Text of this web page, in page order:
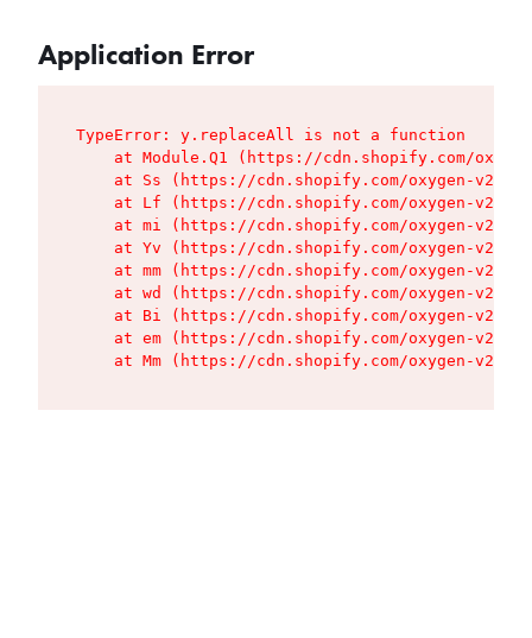
Application Error
TypeError: y.replaceAll is not a function
at Module.Q1 (https://cdn.shopify.com/
at Ss (https://cdn.shopify.com/oxygen-v2/
at Lf (https://cdn.shopify.com/oxygen-v2/
at mi (https://cdn.shopify.com/oxygen-v2/
at Yv (https://cdn.shopify.com/oxygen-v2/
at mm (https://cdn.shopify.com/oxygen-v2/
at wd (https://cdn.shopify.com/oxygen-v2/
at Bi (https://cdn.shopify.com/oxygen-v2/
at em (https://cdn.shopify.com/oxygen-v2/
at Mm (https://cdn.shopify.com/oxygen-v2/